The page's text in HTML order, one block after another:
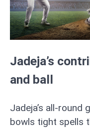
Jadeja’s
and ball
Jadeja’s all-round
bowls tight spells